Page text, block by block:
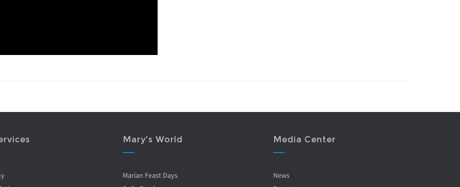
Mary's World
Marian Feast Days
Media Center
News